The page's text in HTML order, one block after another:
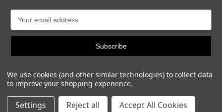
a
l
d
d
r
© 2026 Snabb Performance Parts
We use cookies (and other similar technologies) to collect data
to improve your shopping experience.
Settings Reject all Accept All Cookies